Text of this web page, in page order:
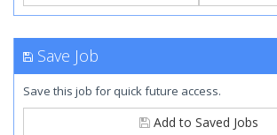
Save Job
Save this job for quick future access.
Add to Saved Jobs